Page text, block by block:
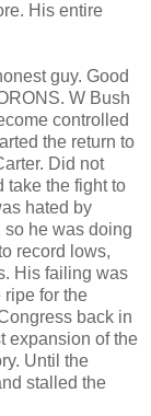
His entire
guy. Good
W Bush
controlled
the return to
Did not
take the fight to
hated by
so he was doing
record lows,
His failing was
ripe for the
back in
expansion of the
Until the
stalled the